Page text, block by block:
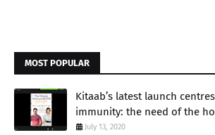
MOST POPULAR
Kitaab’s latest launch
immunity: the need of the
July 13, 2020